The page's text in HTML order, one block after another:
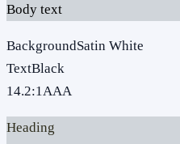
Body text
BackgroundSatin White
TextBlack
14.2:1AAA
Heading